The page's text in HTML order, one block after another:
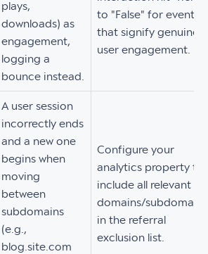
plays,
downloads) as
engagement,
logging a
bounce instead.
to "False" for events
that signify genuine
user engagement.
A user session
incorrectly ends
and a new one
begins when
moving
between
subdomains
(e.g.,
blog.site.com
Configure your
analytics property to
include all relevant
domains/subdomains
in the referral
exclusion list.